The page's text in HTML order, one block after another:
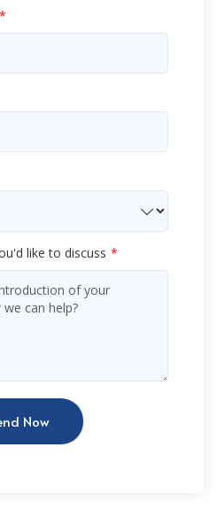
like to discuss
Now